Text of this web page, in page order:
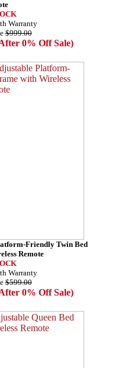
Warranty
$999.00
0% Off Sale)
Friendly Twin Bed
Remote
Warranty
$599.00
0% Off Sale)